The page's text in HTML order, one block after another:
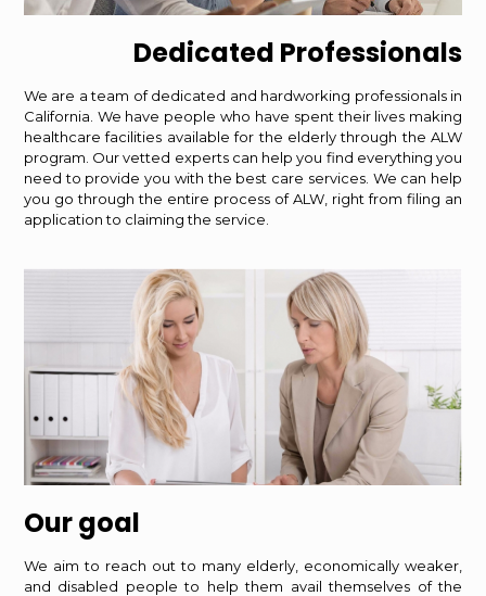
Dedicated Professionals
We are a team of dedicated and hardworking professionals in
California. We have people who have spent their lives making
healthcare facilities available for the elderly through the ALW
program. Our vetted experts can help you find everything you
need to provide you with the best care services. We can help
you go through the entire process of ALW, right from filing an
application to claiming the service.
Our goal
We aim to reach out to many elderly, economically weaker,
and disabled people to help them avail themselves of the